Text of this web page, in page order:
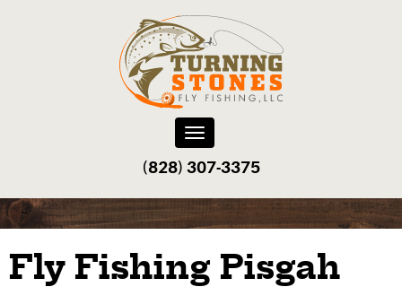
Toggle
navigation
(828) 307-3375‬
Fly Fishing Pisgah